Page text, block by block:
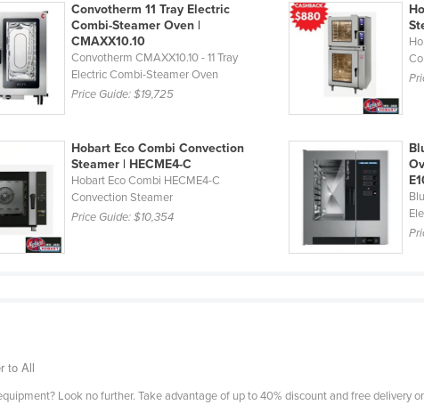
Convotherm 11 Tray Electric
Combi-Steamer Oven |
CMAXX10.10
Convotherm CMAXX10.10 - 11 Tray
Electric Combi-Steamer Oven
Price Guide:$19,725
Hobart Eco Combi Convection
Steamer | HECME4-C
Hobart Eco Combi HECME4-C
Convection Steamer
Price Guide:$10,354
to All
Look no further. Take advantage of up to 40% discount and free delivery